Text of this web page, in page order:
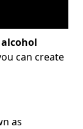
alcohol
can create
as